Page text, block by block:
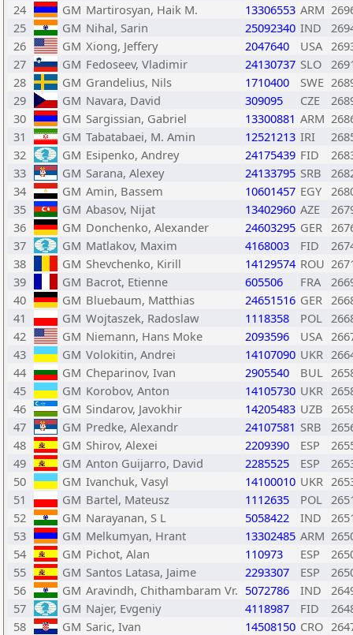
24
GM Martirosyan, Haik M. 13306553 ARM
25
GM Nihal, Sarin 25092340 IND
26
GM Xiong, Jeffery 2047640 USA
27
GM Fedoseev, Vladimir 24130737 SLO
28
GM Grandelius, Nils 1710400 SWE
29
GM Navara, David 309095 CZE
30
GM Sargissian, Gabriel 13300881 ARM
31
GM Tabatabaei, M. Amin 12521213 IRI
32
GM Esipenko, Andrey 24175439 FID
33
GM Sarana, Alexey 24133795 SRB
34
GM Amin, Bassem 10601457 EGY
35
GM Abasov, Nijat 13402960 AZE
36
GM Donchenko, Alexander 24603295 GER
37
GM Matlakov, Maxim 4168003 FID
38
GM Shevchenko, Kirill 14129574 ROU
39
GM Bacrot, Etienne 605506 FRA
40
GM Bluebaum, Matthias 24651516 GER
41
GM Wojtaszek, Radoslaw 1118358 POL
42
GM Niemann, Hans Moke 2093596 USA
43
GM Volokitin, Andrei 14107090 UKR
44
GM Cheparinov, Ivan 2905540 BUL
45
GM Korobov, Anton 14105730 UKR
46
GM Sindarov, Javokhir 14205483 UZB
47
GM Predke, Alexandr 24107581 SRB
48
GM Shirov, Alexei 2209390 ESP
49
GM Anton Guijarro, David 2285525 ESP
50
GM Ivanchuk, Vasyl 14100010 UKR
51
GM Bartel, Mateusz 1112635 POL
52
GM Narayanan, S L 5058422 IND
53
GM Melkumyan, Hrant 13302485 ARM
54
GM Pichot, Alan 110973 ESP
55
GM Santos Latasa, Jaime 2293307 ESP
56
GM Aravindh, Chithambaram Vr. 5072786 IND
57
GM Najer, Evgeniy 4118987 FID
58
GM Saric, Ivan 14508150 CRO